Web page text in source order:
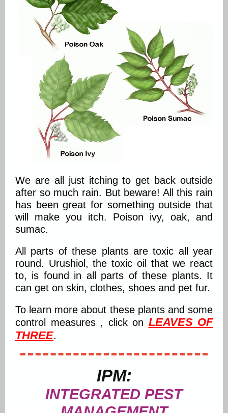
We are all just itching to get back outside
after so much rain. But beware! All this rain
has been great for something outside that
will make you itch. Poison ivy, oak, and
sumac.
All parts of these plants are toxic all year
round. Urushiol, the toxic oil that we react
to, is found in all parts of these plants. It
can get on skin, clothes, shoes and pet fur.
To learn more about these plants and some
control measures , click on LEAVES OF
THREE.
IPM:
INTEGRATED PEST